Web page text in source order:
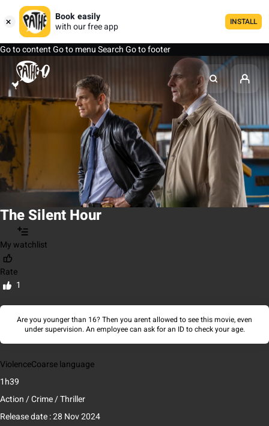
Book easily
with our free app
INSTALL
Go to contentGo to menuSearchGo to footer
The Silent Hour
My watchlist
Rate
1
Are you younger than 16? Then you arent allowed to see this movie, even
under supervision. An employee can ask for an ID to check your age.
ViolenceCoarse language
1h39
Action / Crime / Thriller
Release date : 28 Nov 2024